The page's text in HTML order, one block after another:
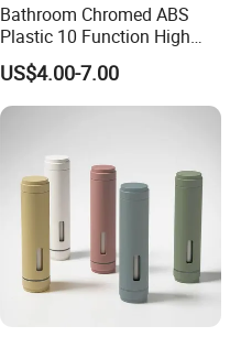
Bathroom Chromed ABS
Plastic 10 Function High
Pressure SPA Shower Head
US$4.00-7.00